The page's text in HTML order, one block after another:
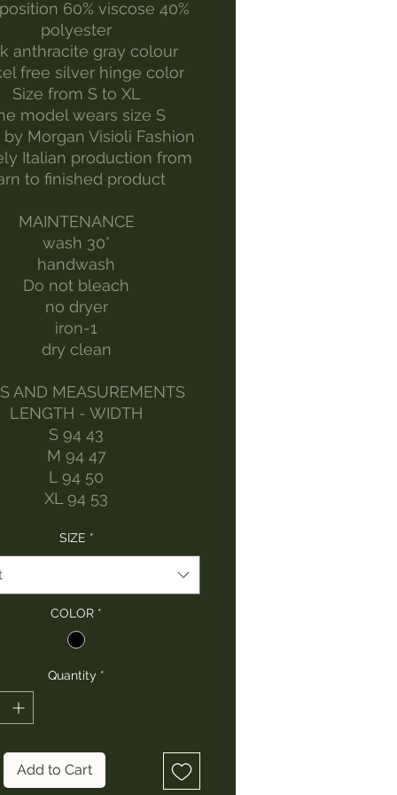
60% viscose 40%
polyester
anthracite gray colour
free silver hinge color
Size from S to XL
model wears size S
by Morgan Visioli Fashion
Italian production from
to finished product
MAINTENANCE
wash 30°
handwash
Do not bleach
no dryer
iron-1
dry clean
AND MEASUREMENTS
LENGTH - WIDTH
S 94 43
M 94 47
L 94 50
XL 94 53
SIZE *
COLOR *
Quantity *
Add to Cart